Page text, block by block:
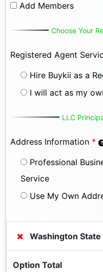
Add Members
Choose Your
Registered Agent
Hire Buykii as a
I will act as my
LLC
Address Information *
Professional
Service
Use My Own
Washington State
Option Total